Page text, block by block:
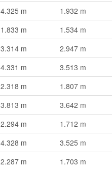
4.325 m 1.932 m
1.833 m 1.534 m
3.314 m 2.947 m
4.331 m 3.513 m
2.318 m 1.807 m
3.813 m 3.642 m
2.294 m 1.712 m
4.328 m 3.525 m
2.287 m 1.703 m